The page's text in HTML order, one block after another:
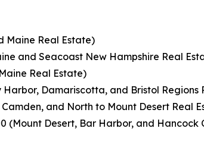
Maine Real Estate)
and Seacoast New Hampshire Real
Real Estate)
Damariscotta, and Bristol Regions
and North to Mount Desert Real
(Mount Desert, Bar Harbor, and Hancock